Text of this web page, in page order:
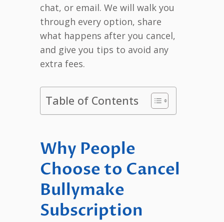
chat, or email. We will walk you
through every option, share
what happens after you cancel,
and give you tips to avoid any
extra fees.
Table of Contents
Why People
Choose to Cancel
Bullymake
Subscription